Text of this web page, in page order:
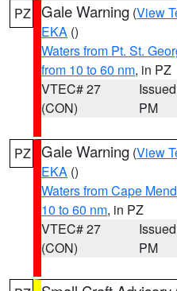
PZ Gale Warning (View
EKA ()
Waters from Pt. St.
from 10 to 60 nm, in PZ
VTEC# 27
(CON)
PM
PZ Gale Warning (View
EKA ()
Waters from Cape
10 to 60 nm, in PZ
VTEC# 27
(CON)
PM